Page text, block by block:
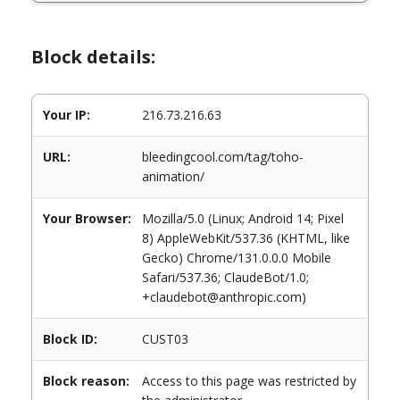
Block details:
Your IP: 216.73.216.63
URL:
bleedingcool.com/tag/toho-
animation/
Your Browser:
Mozilla/5.0 (Linux; Android 14; Pixel
8) AppleWebKit/537.36 (KHTML, like
Gecko) Chrome/131.0.0.0 Mobile
Safari/537.36; ClaudeBot/1.0;
+claudebot@anthropic.com)
Block ID: CUST03
Block reason:
Access to this page was restricted by